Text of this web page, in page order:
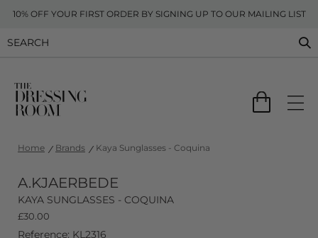
10% OFF YOUR FIRST ORDER BY SIGNING UP TO OUR MAILING LIST
Home Brands Kaya Sunglasses - Coquina
A.KJAERBEDE
KAYA SUNGLASSES - COQUINA
£30.00
Reference: KL2316